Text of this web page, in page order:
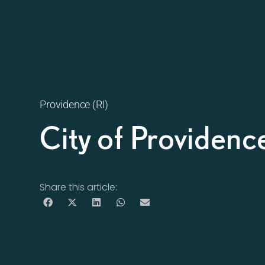
Providence (RI)
City of
Share this article: